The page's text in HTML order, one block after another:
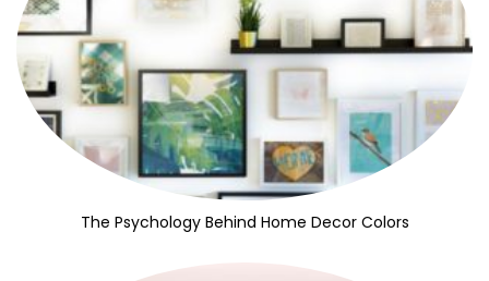
The Psychology Behind Home Decor Colors